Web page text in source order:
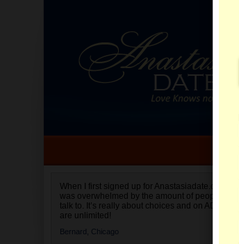
When I first signed up for Anastasiadate.com I
was overwhelmed by the amount of people to
talk to. It’s really about choices and on AD they
are unlimited!
Bernard, Chicago
Select your country.